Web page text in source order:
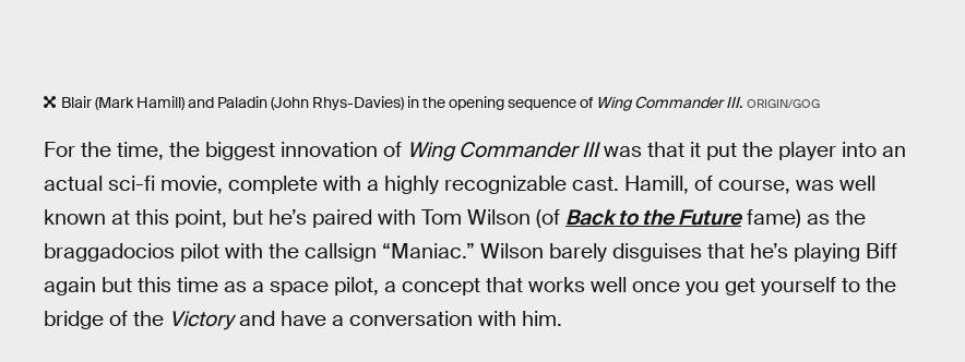
Blair (Mark Hamill) and Paladin (John Rhys-Davies) in the opening sequence of Wing Commander III. ORIGIN/GOG
For the time, the biggest innovation of Wing Commander IIIwas that it put the player into an
actual sci-fi movie, complete with a highly recognizable cast. Hamill, of course, was well
known at this point, but he’s paired with Tom Wilson (of Back to the Futurefame) as the
braggadocios pilot with the callsign “Maniac.” Wilson barely disguises that he’s playing Biff
again but this time as a space pilot, a concept that works well once you get yourself to the
bridge of the Victoryand have a conversation with him.